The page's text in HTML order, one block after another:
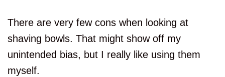
There are very few cons when looking at
shaving bowls. That might show off my
unintended bias, but I really like using them
myself.